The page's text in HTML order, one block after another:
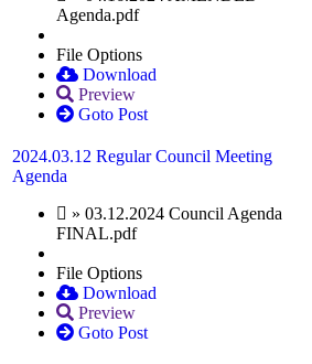
Agenda.pdf
File Options
Download
Preview
Goto Post
2024.03.12 Regular Council Meeting
Agenda
» 03.12.2024 Council Agenda
FINAL.pdf
File Options
Download
Preview
Goto Post